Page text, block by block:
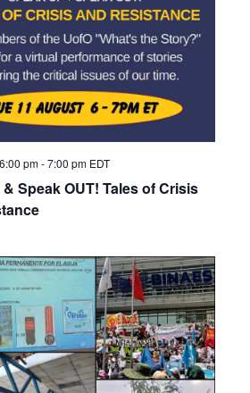
i
g
a
t
i
n
pm-7:00 pm EDT
Speak OUT! Tales of Crisis